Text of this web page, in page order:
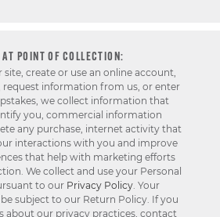
POINT OF COLLECTION:
create or use an online account,
request information from us, or enter
we collect information that
you, commercial information
any purchase, internet activity that
interactions with you and improve
that help with marketing efforts
We collect and use your Personal
to our Privacy Policy. Your
subject to our Return Policy. If you
about our privacy practices, contact